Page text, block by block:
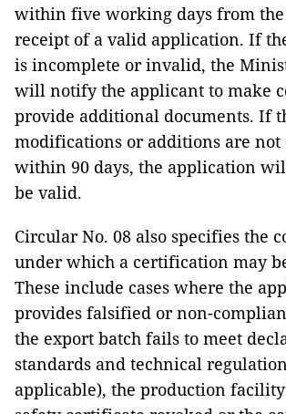
within five working days from the
receipt of a valid application. If
is incomplete or invalid, the
will notify the applicant to make
provide additional documents. If
modifications or additions are not
within 90 days, the application
be valid.
Circular No. 08 also specifies the
under which a certification may
These include cases where the
provides falsified or non-
the export batch fails to meet
standards and technical
applicable), the production